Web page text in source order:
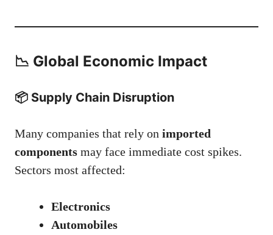
📉 Global Economic Impact
📦 Supply Chain Disruption
Many companies that rely on imported
components may face immediate cost spikes.
Sectors most affected:
Electronics
Automobiles